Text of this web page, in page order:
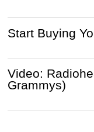
Start Buying
Video:
Grammys)